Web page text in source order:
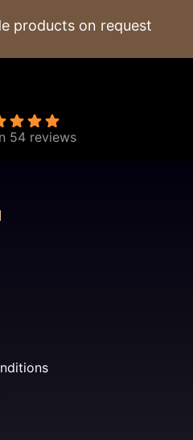
products on request
54 reviews